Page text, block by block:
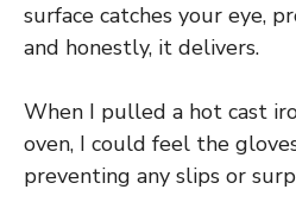
surface catches your eye,
and honestly, it delivers.
When I pulled a hot cast
oven, I could feel the
preventing any slips or